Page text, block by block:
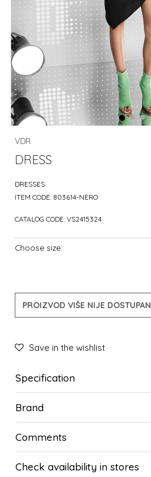
VDR
DRESS
DRESSES
ITEM CODE: 803614-NERO
CATALOG CODE: VS2415324
Choose size:
PROIZVOD VIŠE NIJE DOSTUPAN
Save in the wishlist
Specification
Brand
Comments
Check availability in stores